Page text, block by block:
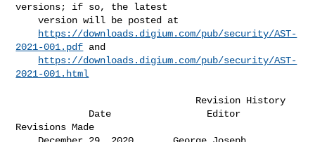
versions; if so, the latest
    version will be posted at
https://downloads.digium.com/pub/security/AST-
2021-001.pdf and
https://downloads.digium.com/pub/security/AST-
2021-001.html
Revisions Made